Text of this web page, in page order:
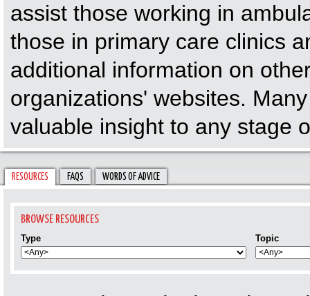
assist those working in
those in primary care clinics
additional information on
organizations' websites.
valuable insight to any stage
RESOURCES FAQS WORDS OF ADVICE
Type Topic